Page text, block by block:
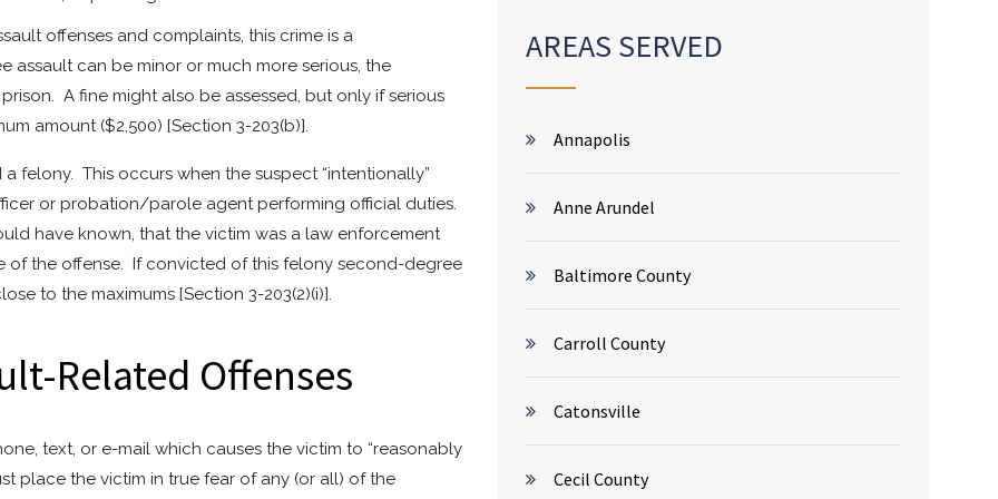
offenses and complaints, this crime is a
assault can be minor or much more serious, the
A fine might also be assessed, but only if serious
amount ($2,500) [Section 3-203(b)].
felony. This occurs when the suspect “intentionally”
or probation/parole agent performing official duties.
have known, that the victim was a law enforcement
of the offense. If convicted of this felony second-degree
to the maximums [Section 3-203(2)(i)].
Related Offenses
text, or e-mail which causes the victim to “reasonably
place the victim in true fear of any (or all) of the
AREAS SERVED
Annapolis
Anne Arundel
Baltimore County
Carroll County
Catonsville
Cecil County